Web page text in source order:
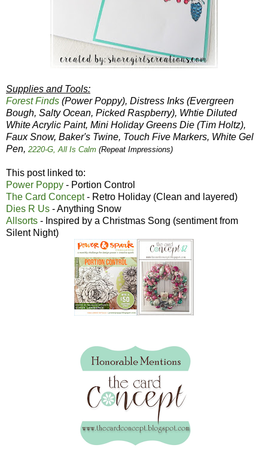
Supplies and Tools:
Forest Finds (Power Poppy), Distress Inks (Evergreen
Bough, Salty Ocean, Picked Raspberry), Whtie Diluted
White Acrylic Paint, Mini Holiday Greens Die (Tim Holtz),
Faux Snow, Baker's Twine, Touch Five Markers, White Gel
Pen, 2220-G, All Is Calm (Repeat Impressions)
This post linked to:
Power Poppy - Portion Control
The Card Concept- Retro Holiday (Clean and layered)
Dies R Us - Anything Snow
Allsorts - Inspired by a Christmas Song (sentiment from
Silent Night)